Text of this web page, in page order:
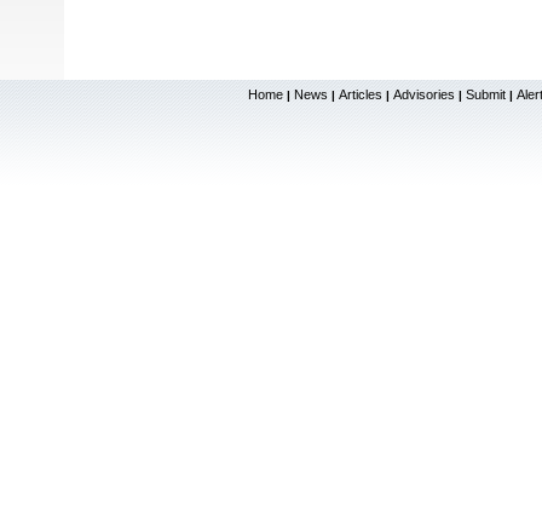
Home | News | Articles | Advisories | Submit |